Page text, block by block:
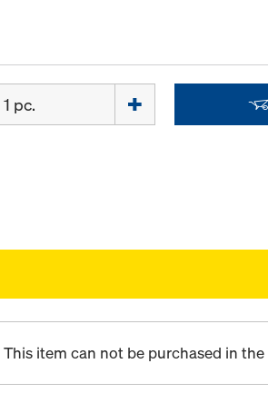
This item can not be purchased in